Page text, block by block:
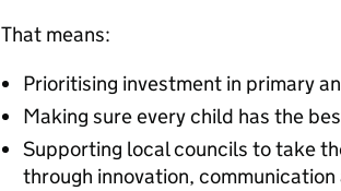
That means:
Prioritising investment in primary
Making sure every child has the
Supporting local councils to take
through innovation,